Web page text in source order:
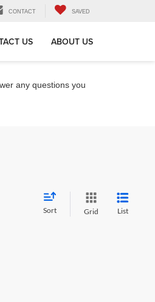
CONTACT SAVED
US ABOUT US
any questions you
Sort Grid List